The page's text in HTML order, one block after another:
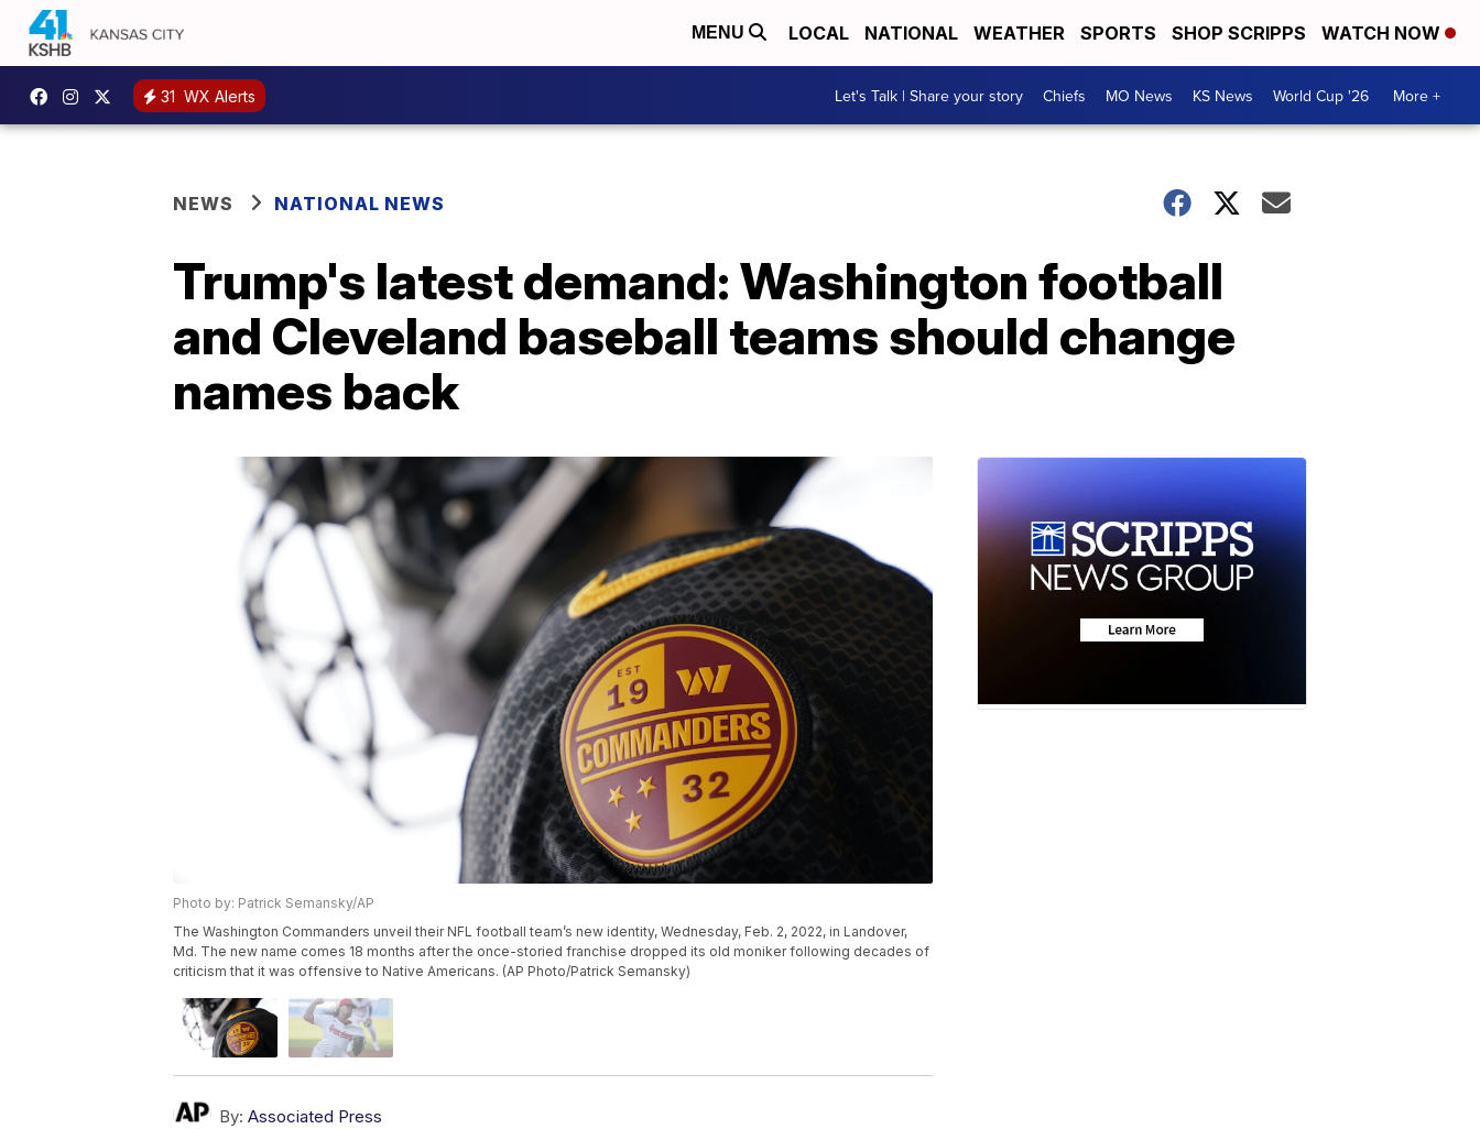
MENU LOCAL NATIONAL WEATHER SPORTS SHOP SCRIPPS WATCH NOW
31 WX Alerts Let's Talk | Share your story Chiefs MO News KS News World Cup '26 More +
NEWS NATIONAL NEWS
Trump's latest demand: Washington football
and Cleveland baseball teams should change
names back
Photo by: Patrick Semansky/AP
The Washington Commanders unveil their NFL football team’s new identity, Wednesday, Feb. 2, 2022, in Landover,
Md. The new name comes 18 months after the once-storied franchise dropped its old moniker following decades of
criticism that it was offensive to Native Americans. (AP Photo/Patrick Semansky)
By: Associated Press